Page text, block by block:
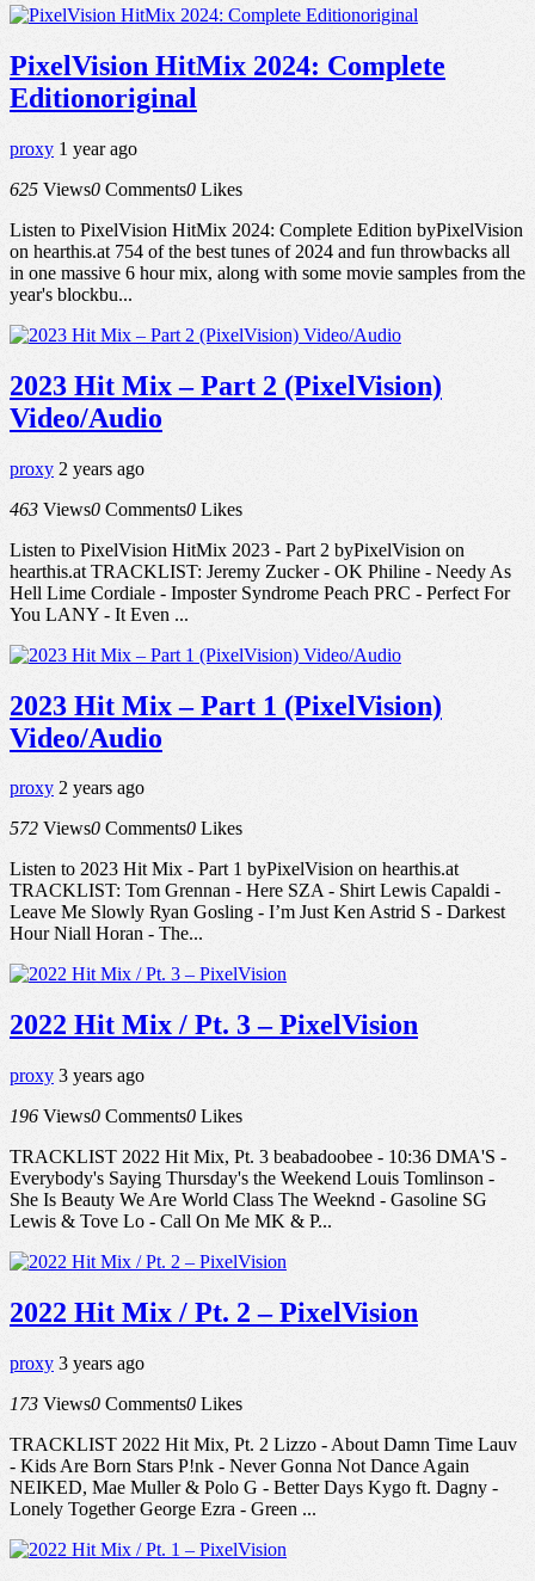
PixelVision HitMix 2024: Complete
Editionoriginal
proxy 1 year ago
625 Views0 Comments0 Likes
Listen to PixelVision HitMix 2024: Complete Edition byPixelVision
on hearthis.at 754 of the best tunes of 2024 and fun throwbacks all
in one massive 6 hour mix, along with some movie samples from the
year's blockbu...
2023 Hit Mix – Part 2 (PixelVision)
Video/Audio
proxy 2 years ago
463 Views0 Comments0 Likes
Listen to PixelVision HitMix 2023 - Part 2 byPixelVision on
hearthis.at TRACKLIST: Jeremy Zucker - OK Philine - Needy As
Hell Lime Cordiale - Imposter Syndrome Peach PRC - Perfect For
You LANY - It Even ...
2023 Hit Mix – Part 1 (PixelVision)
Video/Audio
proxy 2 years ago
572 Views0 Comments0 Likes
Listen to 2023 Hit Mix - Part 1 byPixelVision on hearthis.at
TRACKLIST: Tom Grennan - Here SZA - Shirt Lewis Capaldi -
Leave Me Slowly Ryan Gosling - I’m Just Ken Astrid S - Darkest
Hour Niall Horan - The...
2022 Hit Mix / Pt. 3 – PixelVision
proxy 3 years ago
196 Views0 Comments0 Likes
TRACKLIST 2022 Hit Mix, Pt. 3 beabadoobee - 10:36 DMA'S -
Everybody's Saying Thursday's the Weekend Louis Tomlinson -
She Is Beauty We Are World Class The Weeknd - Gasoline SG
Lewis & Tove Lo - Call On Me MK & P...
2022 Hit Mix / Pt. 2 – PixelVision
proxy 3 years ago
173 Views0 Comments0 Likes
TRACKLIST 2022 Hit Mix, Pt. 2 Lizzo - About Damn Time Lauv
- Kids Are Born Stars P!nk - Never Gonna Not Dance Again
NEIKED, Mae Muller & Polo G - Better Days Kygo ft. Dagny -
Lonely Together George Ezra - Green ...